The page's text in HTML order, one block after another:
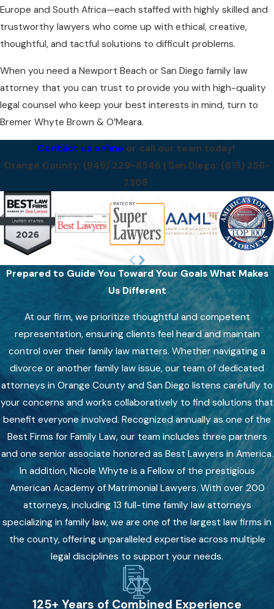
Europe and South Africa—each staffed with highly skilled and
trustworthy lawyers who come up with ethical, creative,
thoughtful, and tactful solutions to difficult problems.
When you need a Newport Beach or San Diego family law
attorney that you can trust to provide you with high-quality
legal counsel who keep your best interests in mind, turn to
Bremer Whyte Brown & O’Meara.
Contact us online or call our team today!
Orange County: (949) 229-8546 | San Diego: (619) 356-
2308
Prepared to Guide You Toward Your GoalsWhat Makes
Us Different
At our firm, we prioritize thoughtful and competent
representation, ensuring clients feel heard and maintain
control over their family law matters. Whether navigating a
divorce or another family law issue, our team of dedicated
attorneys in Orange County and San Diego listens carefully to
your concerns and works collaboratively to find solutions that
benefit everyone involved. Recognized annually as one of the
Best Firms for Family Law, our team includes three partners
and one senior associate honored as Best Lawyers in America.
In addition, Nicole Whyte is a Fellow of the prestigious
American Academy of Matrimonial Lawyers. With over 200
attorneys, including 13 full-time family law attorneys
specializing in family law, we are one of the largest law firms in
the county, offering unparalleled expertise across multiple
legal disciplines to support your needs.
125+ Years of Combined Experience